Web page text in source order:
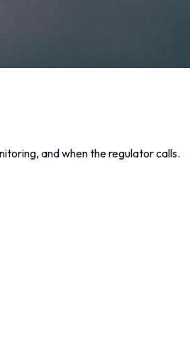
and when the regulator calls.